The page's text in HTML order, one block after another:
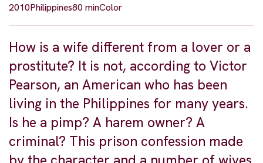
2010Philippines80 minColor
How is a wife different from a lover or a
prostitute? It is not, according to Victor
Pearson, an American who has been
living in the Philippines for many years.
Is he a pimp? A harem owner? A
criminal? This prison confession made